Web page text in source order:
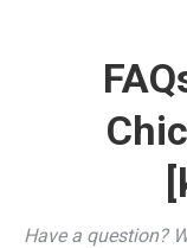
Have a question?